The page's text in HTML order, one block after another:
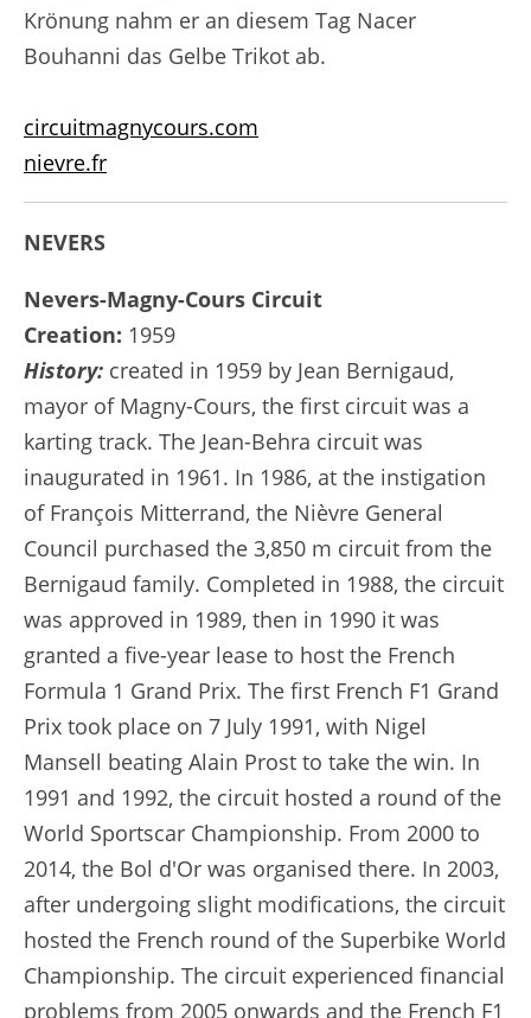
Krönung nahm er an diesem Tag Nacer
Bouhanni das Gelbe Trikot ab.
circuitmagnycours.com
nievre.fr
NEVERS
Nevers-Magny-Cours Circuit
Creation: 1959
History: created in 1959 by Jean Bernigaud,
mayor of Magny-Cours, the first circuit was a
karting track. The Jean-Behra circuit was
inaugurated in 1961. In 1986, at the instigation
of François Mitterrand, the Nièvre General
Council purchased the 3,850 m circuit from the
Bernigaud family. Completed in 1988, the circuit
was approved in 1989, then in 1990 it was
granted a five-year lease to host the French
Formula 1 Grand Prix. The first French F1 Grand
Prix took place on 7 July 1991, with Nigel
Mansell beating Alain Prost to take the win. In
1991 and 1992, the circuit hosted a round of the
World Sportscar Championship. From 2000 to
2014, the Bol d'Or was organised there. In 2003,
after undergoing slight modifications, the circuit
hosted the French round of the Superbike World
Championship. The circuit experienced financial
problems from 2005 onwards and the French F1